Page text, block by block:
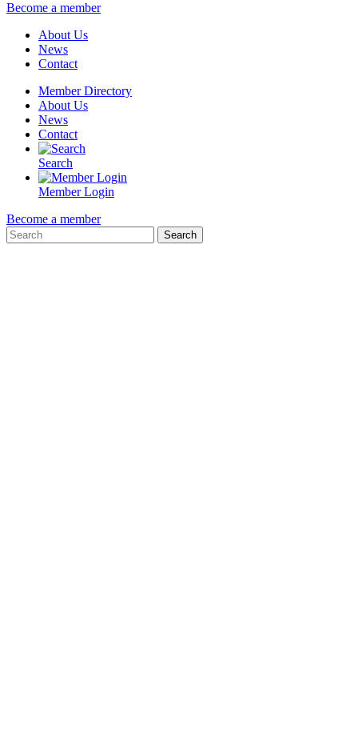
Become a member
About Us
News
Contact
Member Directory
About Us
News
Contact
Search
Member Login
Become a member